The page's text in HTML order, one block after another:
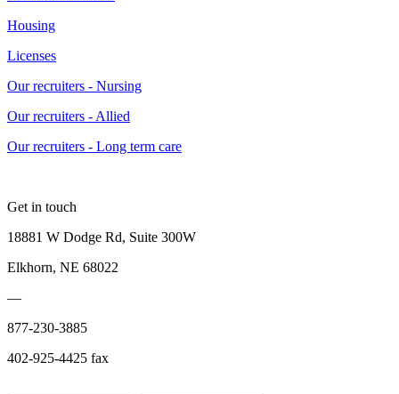
Housing
Licenses
Our recruiters - Nursing
Our recruiters - Allied
Our recruiters - Long term care
Get in touch
18881 W Dodge Rd, Suite 300W
Elkhorn, NE 68022
—
877-230-3885
402-925-4425 fax